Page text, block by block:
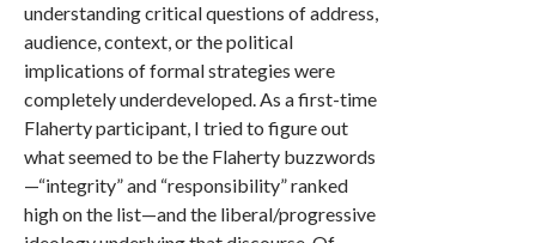
understanding critical questions of address,
audience, context, or the political
implications of formal strategies were
completely underdeveloped. As a first-time
Flaherty participant, I tried to figure out
what seemed to be the Flaherty buzzwords
—“integrity” and “responsibility” ranked
high on the list—and the liberal/progressive